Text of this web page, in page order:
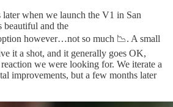
when we launch the V1 in San
beautiful and the
however…not so much 📉. A small
it a shot, and it generally goes OK,
we were looking for. We iterate a
improvements, but a few months later